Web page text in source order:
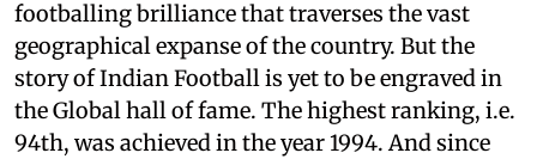
footballing brilliance that traverses the vast
geographical expanse of the country. But the
story of Indian Football is yet to be engraved in
the Global hall of fame. The highest ranking, i.e.
94th, was achieved in the year 1994. And since